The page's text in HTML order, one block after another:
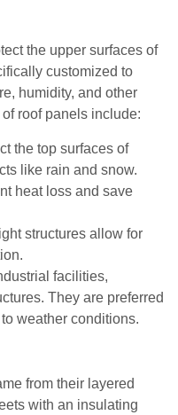
the upper surfaces of
customized to
humidity, and other
roof panels include:
the top surfaces of
like rain and snow.
heat loss and save
structures allow for
facilities,
They are preferred
weather conditions.
from their layered
with an insulating